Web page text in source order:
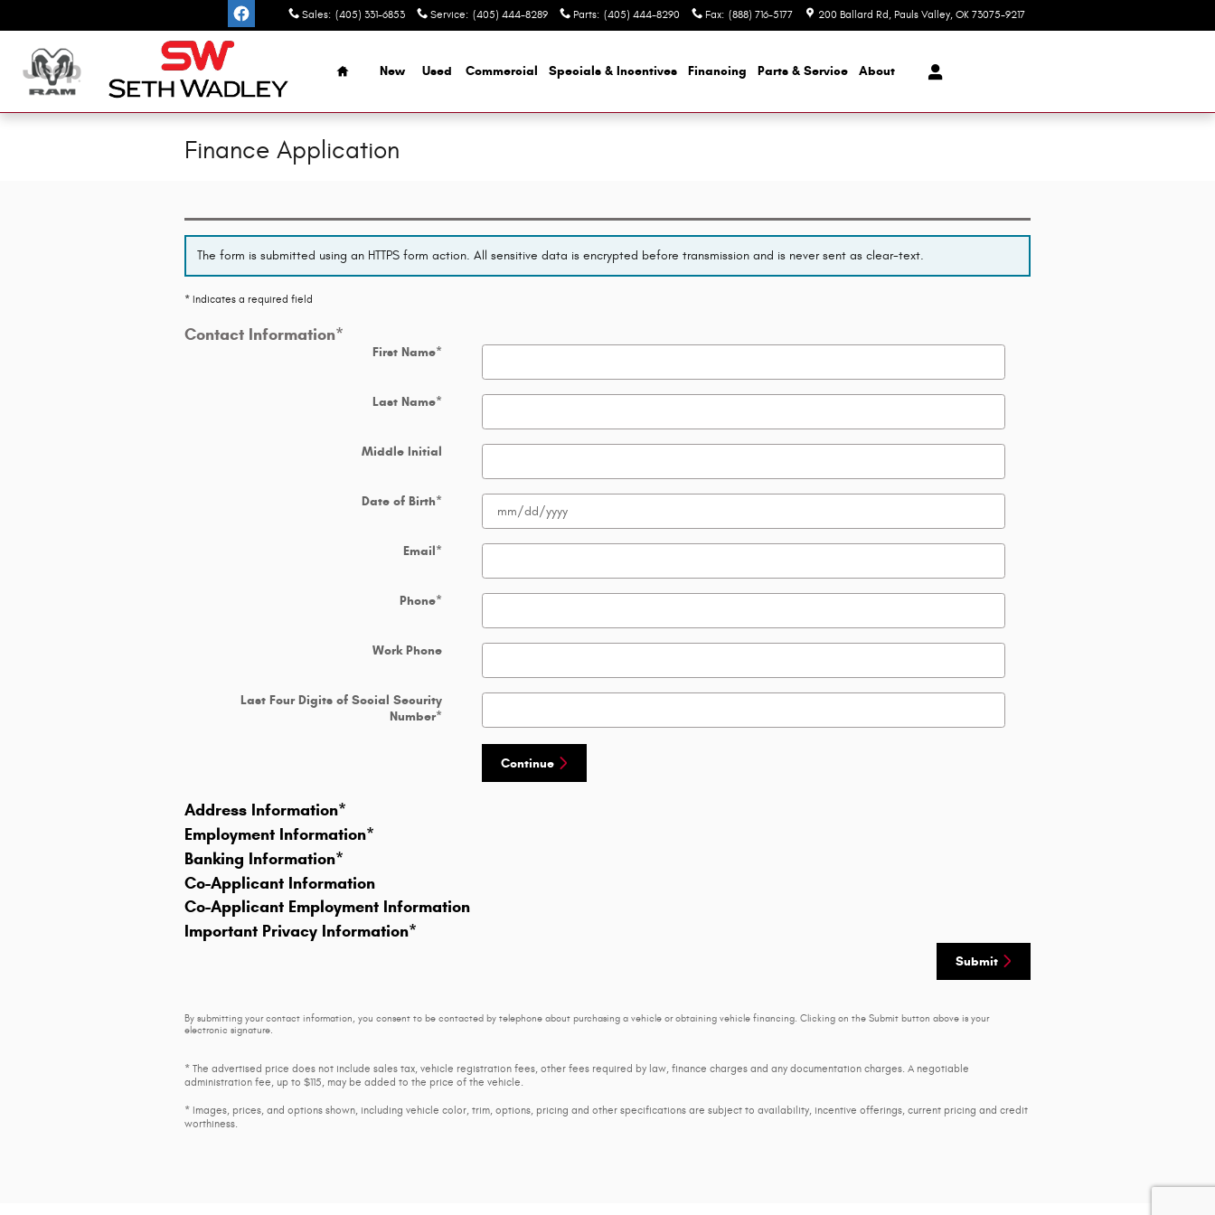
Sales: (405) 331-6853 Service: (405) 444-8289 Parts: (405) 444-8290 Fax: (888) 716-5177 200 Ballard Rd Pauls Valley, OK 73075-9217
Home
New Used Commercial Specials & Incentives Financing Parts & Service About
Finance Application
The form is submitted using an HTTPS form action. All sensitive data is encrypted before transmission and is never sent as clear-text.
* Indicates a required field
Contact Information*
First Name*
Last Name*
Middle Initial
Date of Birth*
Email*
Phone*
Work Phone
Last Four Digits of Social Security
Number*
Continue
Address Information*
Employment Information*
Banking Information*
Co-Applicant Information
Co-Applicant Employment Information
Important Privacy Information*
Submit
By submitting your contact information, you consent to be contacted by telephone about purchasing a vehicle or obtaining vehicle financing. Clicking on the Submit button above is your
electronic signature.
* The advertised price does not include sales tax, vehicle registration fees, other fees required by law, finance charges and any documentation charges. A negotiable
administration fee, up to $115, may be added to the price of the vehicle.
* Images, prices, and options shown, including vehicle color, trim, options, pricing and other specifications are subject to availability, incentive offerings, current pricing and credit
worthiness.